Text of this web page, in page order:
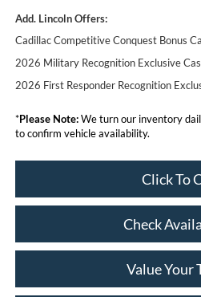
Add. Lincoln Offers:
Cadillac Competitive Conquest Bonus
2026 Military Recognition Exclusive
2026 First Responder Recognition
*Please Note:We turn our inventory
to confirm vehicle availability.
Click To
Check
Value Your